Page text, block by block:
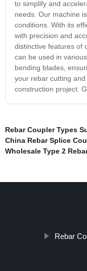
to simplify and
needs. Our machine
conditions. With its
with precision and
distinctive features of
can be used in
bending blades,
your rebar cutting
construction project.
Rebar Coupler Types
China Rebar Splice
Wholesale Type 2
Rebar